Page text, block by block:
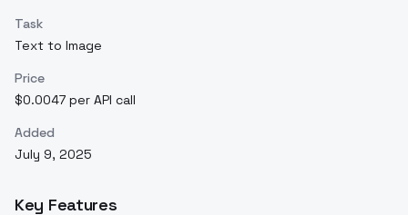
Task
Text to Image
Price
$0.0047 per API call
Added
July 9, 2025
Key Features